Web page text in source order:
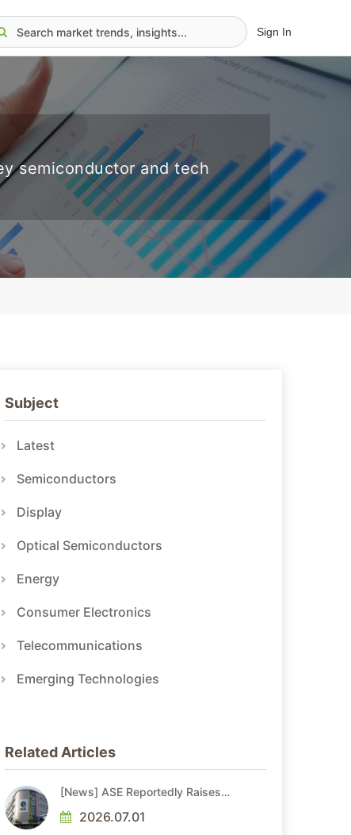
Sign In
semiconductor and tech
Subject
Latest
Semiconductors
Display
Optical Semiconductors
Energy
Consumer Electronics
Telecommunications
Emerging Technologies
Related Articles
[News] ASE Reportedly Raises
More Than 20% in Latest AI-
Driven Price Hike
2026.07.01